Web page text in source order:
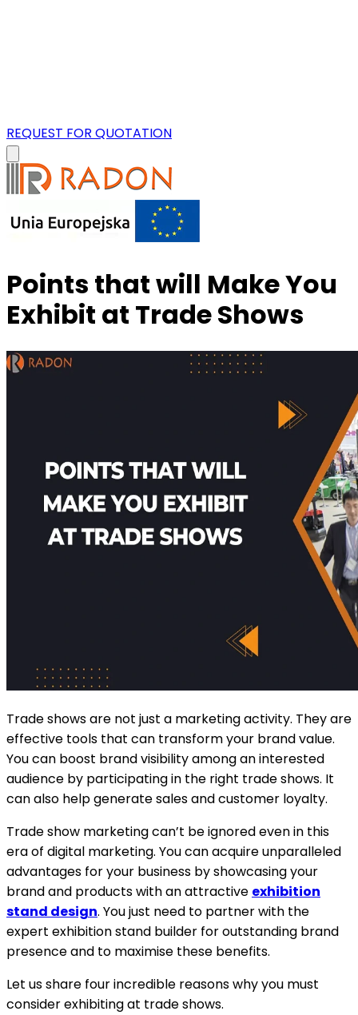
REQUEST FOR QUOTATION
Points that will Make You
Exhibit at Trade Shows
Trade shows are not just a marketing activity. They are
effective tools that can transform your brand value.
You can boost brand visibility among an interested
audience by participating in the right trade shows. It
can also help generate sales and customer loyalty.
Trade show marketing can’t be ignored even in this
era of digital marketing. You can acquire unparalleled
advantages for your business by showcasing your
brand and products with an attractive exhibition
stand design. You just need to partner with the
expert exhibition stand builder for outstanding brand
presence and to maximise these benefits.
Let us share four incredible reasons why you must
consider exhibiting at trade shows.